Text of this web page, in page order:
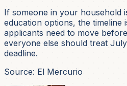
If someone in your household
education options, the timeline
applicants need to move
everyone else should treat
deadline.
Source: El Mercurio